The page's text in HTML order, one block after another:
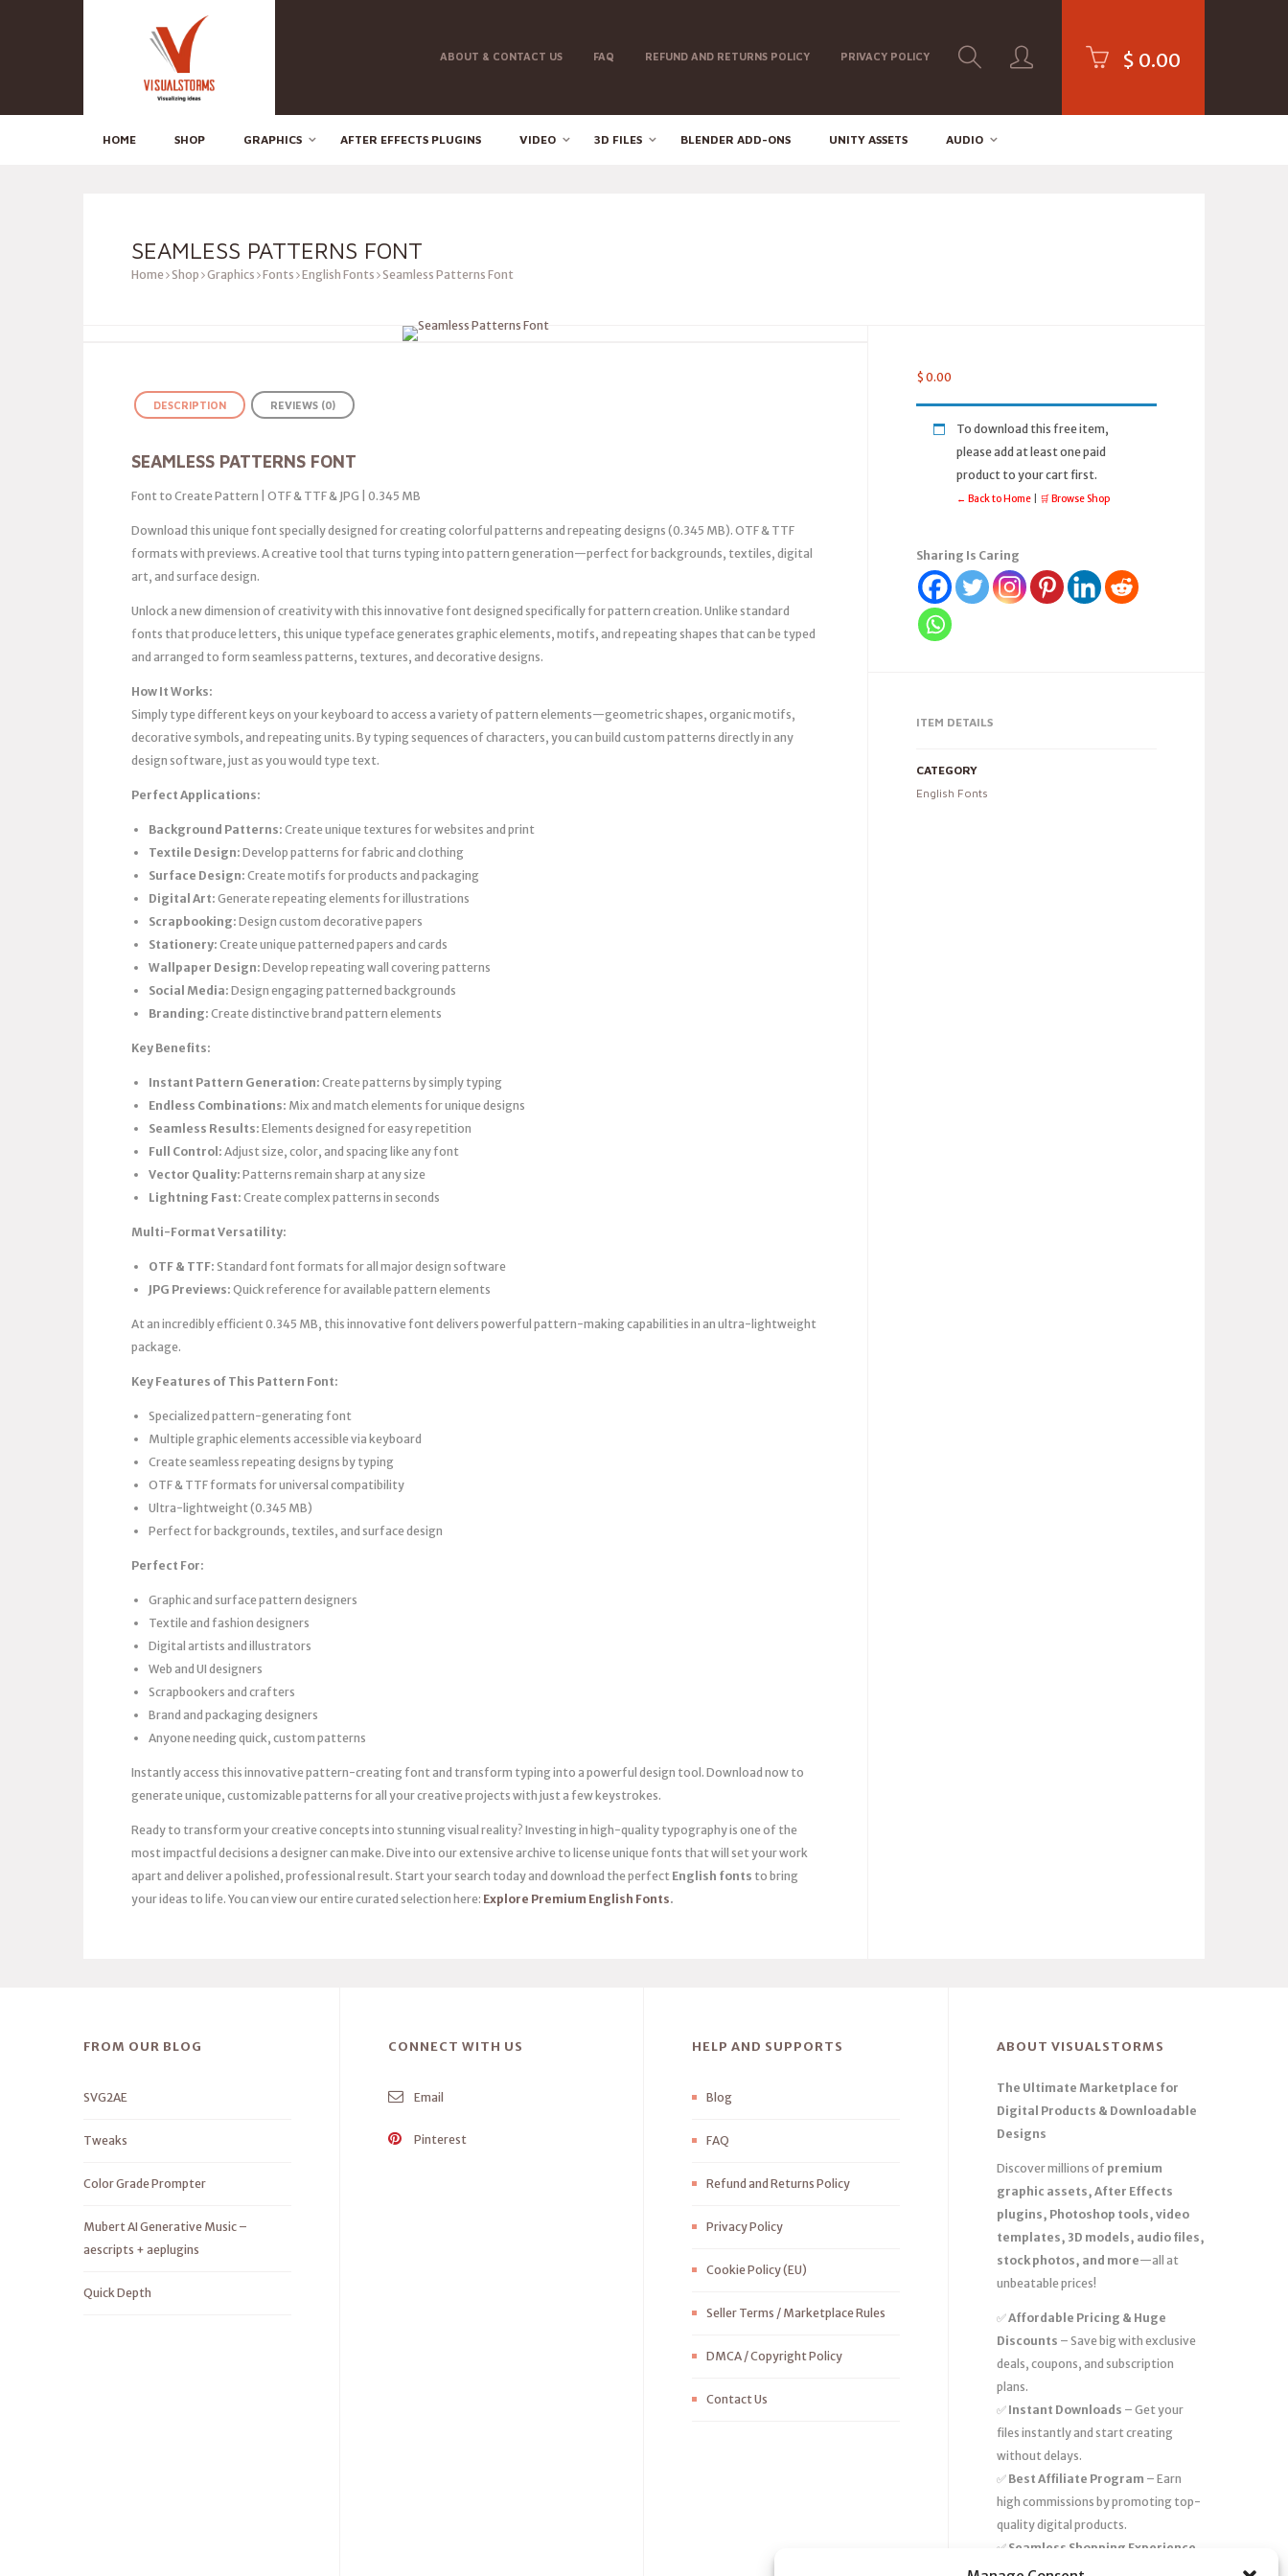
ABOUT & CONTACT US FAQ REFUND AND RETURNS POLICY PRIVACY POLICY $ 0.00
HOME SHOP GRAPHICS AFTER EFFECTS PLUGINS VIDEO 3D FILES BLENDER ADD-ONS UNITY ASSETS AUDIO
SEAMLESS PATTERNS FONT
Home Shop Graphics Fonts English Fonts Seamless Patterns Font
$ 0.00
To download this free item,
please add at least one paid
product to your cart first.
← Back to Home 🛒 Browse Shop
Sharing Is Caring
ITEM DETAILS
CATEGORY
English Fonts
DESCRIPTION REVIEWS (0)
SEAMLESS PATTERNS FONT
Font to Create Pattern | OTF & TTF & JPG | 0.345 MB
Download this unique font specially designed for creating colorful patterns and repeating designs (0.345 MB). OTF & TTF
formats with previews. A creative tool that turns typing into pattern generation—perfect for backgrounds, textiles, digital
art, and surface design.
Unlock a new dimension of creativity with this innovative font designed specifically for pattern creation. Unlike standard
fonts that produce letters, this unique typeface generates graphic elements, motifs, and repeating shapes that can be typed
and arranged to form seamless patterns, textures, and decorative designs.
How It Works:
Simply type different keys on your keyboard to access a variety of pattern elements—geometric shapes, organic motifs,
decorative symbols, and repeating units. By typing sequences of characters, you can build custom patterns directly in any
design software, just as you would type text.
Perfect Applications:
Background Patterns: Create unique textures for websites and print
Textile Design: Develop patterns for fabric and clothing
Surface Design: Create motifs for products and packaging
Digital Art: Generate repeating elements for illustrations
Scrapbooking: Design custom decorative papers
Stationery: Create unique patterned papers and cards
Wallpaper Design: Develop repeating wall covering patterns
Social Media: Design engaging patterned backgrounds
Branding: Create distinctive brand pattern elements
Key Benefits:
Instant Pattern Generation: Create patterns by simply typing
Endless Combinations: Mix and match elements for unique designs
Seamless Results: Elements designed for easy repetition
Full Control: Adjust size, color, and spacing like any font
Vector Quality: Patterns remain sharp at any size
Lightning Fast: Create complex patterns in seconds
Multi-Format Versatility:
OTF & TTF: Standard font formats for all major design software
JPG Previews: Quick reference for available pattern elements
At an incredibly efficient 0.345 MB, this innovative font delivers powerful pattern-making capabilities in an ultra-lightweight
package.
Key Features of This Pattern Font:
Specialized pattern-generating font
Multiple graphic elements accessible via keyboard
Create seamless repeating designs by typing
OTF & TTF formats for universal compatibility
Ultra-lightweight (0.345 MB)
Perfect for backgrounds, textiles, and surface design
Perfect For:
Graphic and surface pattern designers
Textile and fashion designers
Digital artists and illustrators
Web and UI designers
Scrapbookers and crafters
Brand and packaging designers
Anyone needing quick, custom patterns
Instantly access this innovative pattern-creating font and transform typing into a powerful design tool. Download now to
generate unique, customizable patterns for all your creative projects with just a few keystrokes.
Ready to transform your creative concepts into stunning visual reality? Investing in high-quality typography is one of the
most impactful decisions a designer can make. Dive into our extensive archive to license unique fonts that will set your work
apart and deliver a polished, professional result. Start your search today and download the perfect English fonts to bring
your ideas to life. You can view our entire curated selection here: Explore Premium English Fonts.
FROM OUR BLOG
SVG2AE
Tweaks
Color Grade Prompter
Mubert AI Generative Music –
aescripts + aeplugins
Quick Depth
CONNECT WITH US
Email
Pinterest
HELP AND SUPPORTS
Blog
FAQ
Refund and Returns Policy
Privacy Policy
Cookie Policy (EU)
Seller Terms / Marketplace Rules
DMCA / Copyright Policy
Contact Us
ABOUT VISUALSTORMS
The Ultimate Marketplace for
Digital Products & Downloadable
Designs
Discover millions of premium
graphic assets, After Effects
plugins, Photoshop tools, video
templates, 3D models, audio files,
stock photos, and more—all at
unbeatable prices!
✅Affordable Pricing & Huge
Discounts – Save big with exclusive
deals, coupons, and subscription
plans.
✅ Instant Downloads – Get your
files instantly and start creating
without delays.
✅ Best Affiliate Program – Earn
high commissions by promoting top-
quality digital products.
✅ Seamless Shopping Experience
– Enjoy a user-friendly marketplace